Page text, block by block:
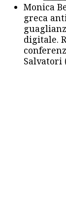
Monica
greca
digitale.
Salvatori